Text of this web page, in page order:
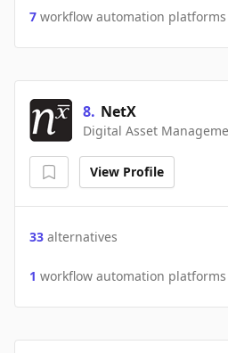
7 workflow automation
8. NetX
Digital Asset
View Profile
33 alternatives
1 workflow automation